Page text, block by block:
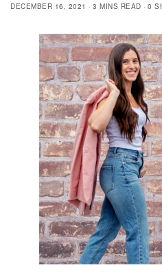
DECEMBER 16, 2021
3 MINS READ 0